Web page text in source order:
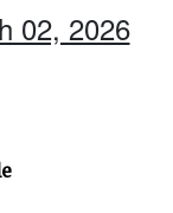
02, 2026